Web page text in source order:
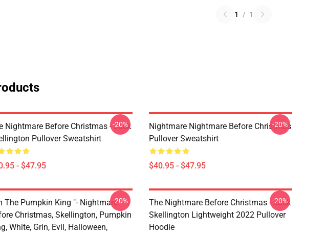
1 / 1
Nightmare Before Christmas - Jack
Pullover Sweatshirt
- $47.95
-20%
Nightmare Nightmare Before Christmas
Pullover Sweatshirt
$40.95 - $47.95
-20%
The Pumpkin King "- Nightmare
Christmas, Skellington, Pumpkin
White, Grin, Evil, Halloween,
-20%
The Nightmare Before Christmas - Jack
Skellington Lightweight 2022 Pullover
Hoodie
-20%